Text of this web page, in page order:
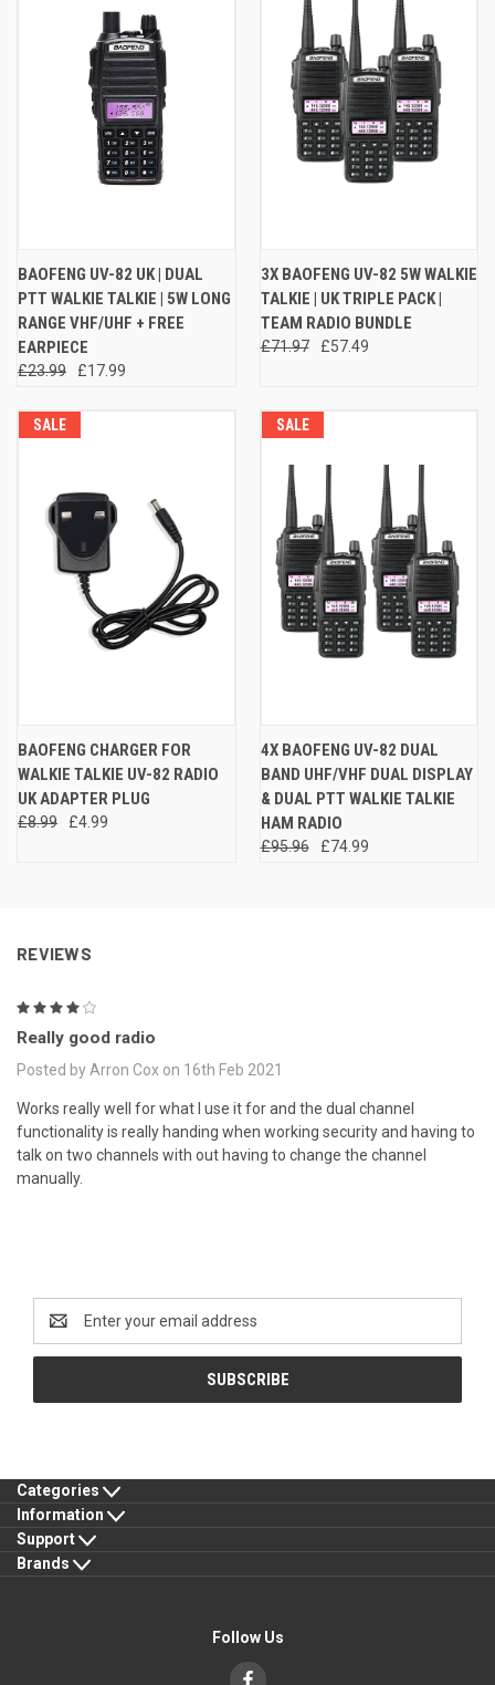
BAOFENG UV-82 UK | DUAL
PTT WALKIE TALKIE | 5W LONG
RANGE VHF/UHF + FREE
EARPIECE
£23.99 £17.99
3X BAOFENG UV-82 5W WALKIE
TALKIE | UK TRIPLE PACK |
TEAM RADIO BUNDLE
£71.97 £57.49
SALE
BAOFENG CHARGER FOR
WALKIE TALKIE UV-82 RADIO
UK ADAPTER PLUG
£8.99 £4.99
SALE
4X BAOFENG UV-82 DUAL
BAND UHF/VHF DUAL DISPLAY
& DUAL PTT WALKIE TALKIE
HAM RADIO
£95.96 £74.99
REVIEWS
Really good radio
Posted by Arron Cox on 16th Feb 2021
Works really well for what I use it for and the dual channel
functionality is really handing when working security and having to
talk on two channels with out having to change the channel
manually.
Email
Address
Categories
Information
Support
Brands
Follow Us